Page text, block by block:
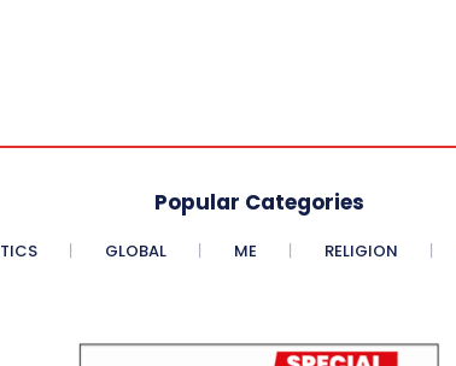
Popular Categories
GLOBAL ME RELIGION